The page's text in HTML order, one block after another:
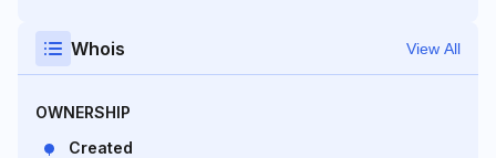
Whois View All
OWNERSHIP
Created